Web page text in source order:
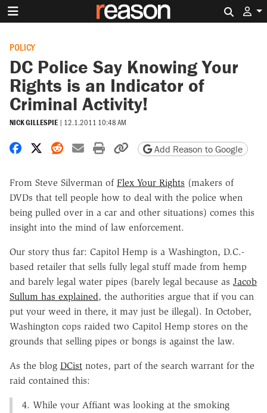
POLICY
DC Police Say Knowing Your
Rights is an Indicator of
Criminal Activity!
NICK GILLESPIE | 12.1.2011 10:48 AM
Share on Facebook
Share on X
Share on Reddit
Share by email
Print friendly version
Copy page URL
Add Reason to Google
From Steve Silverman of Flex Your Rights (makers of
DVDs that tell people how to deal with the police when
being pulled over in a car and other situations) comes this
insight into the mind of law enforcement.
Our story thus far: Capitol Hemp is a Washington, D.C.-
based retailer that sells fully legal stuff made from hemp
and barely legal water pipes (barely legal because as Jacob
Sullum has explained, the authorities argue that if you can
put your weed in there, it may just be illegal). In October,
Washington cops raided two Capitol Hemp stores on the
grounds that selling pipes or bongs is against the law.
As the blog DCist notes, part of the search warrant for the
raid contained this:
4. While your Affiant was looking at the smoking